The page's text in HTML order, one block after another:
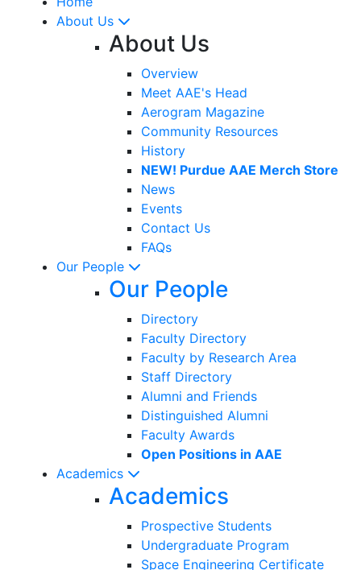
About Us
About Us
Overview
Meet AAE's Head
Aerogram Magazine
Community Resources
History
NEW! Purdue AAE Merch Store
News
Events
Contact Us
FAQs
Our People
Our People
Directory
Faculty Directory
Faculty by Research Area
Staff Directory
Alumni and Friends
Distinguished Alumni
Faculty Awards
Open Positions in AAE
Academics
Academics
Prospective Students
Undergraduate Program
Space Engineering Certificate